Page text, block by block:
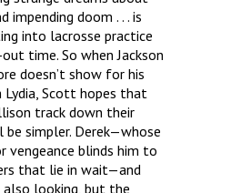
impending doom . . . is
into lacrosse practice
time. So when Jackson
doesn’t show for his
Scott hopes that
track down their
be simpler. Derek—whose
vengeance blinds him to
that lie in wait—and
also looking, but the